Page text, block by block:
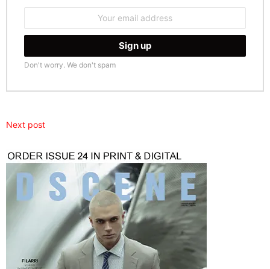
Don't worry. We don't spam
Next post